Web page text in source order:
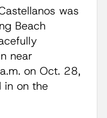
was
Beach
near
on Oct. 28,
in on the